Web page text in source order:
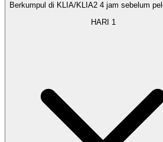
Berkumpul di KLIA/KLIA2 4 jam sebelum
HARI 1